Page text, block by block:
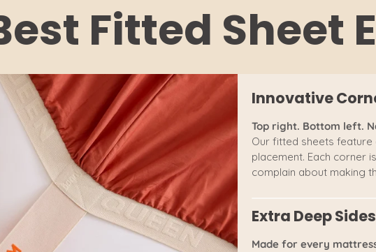
Fitted Sheet
Innovative
Top right. Bottom left.
Our fitted sheets
placement. Each corner
complain about making
Extra Deep Sides
Made for every